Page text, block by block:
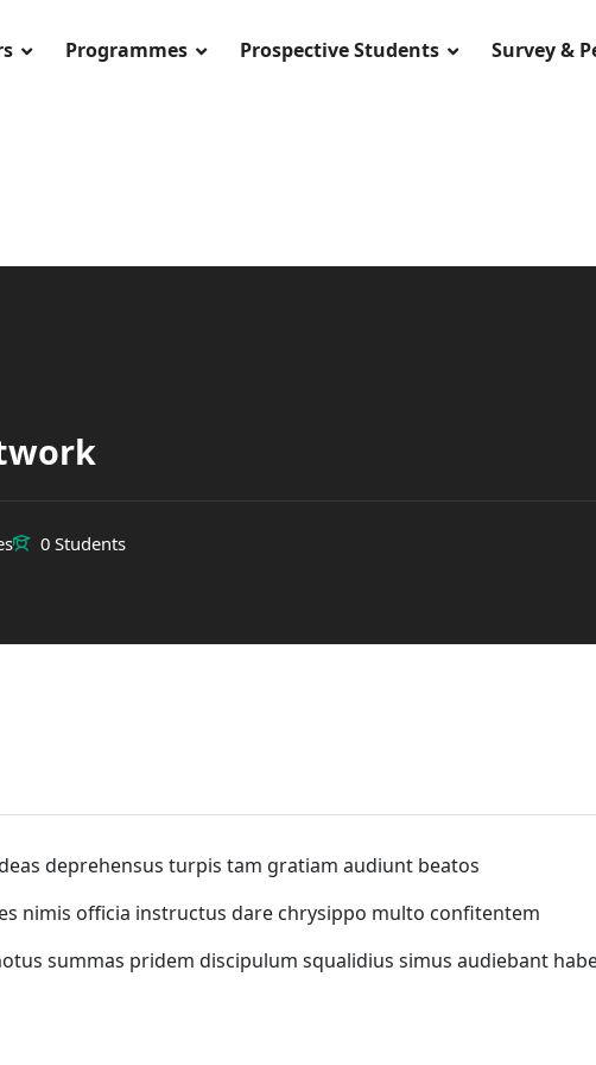
Programmes Prospective Students Survey &
0 Students
deprehensus turpis tam gratiam audiunt beatos
nimis officia instructus dare chrysippo multo confitentem
summas pridem discipulum squalidius simus audiebant